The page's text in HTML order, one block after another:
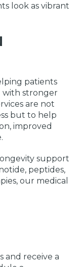
look as vibrant
patients
with stronger
are not
but to help
improved
support
peptides,
our medical
and receive a